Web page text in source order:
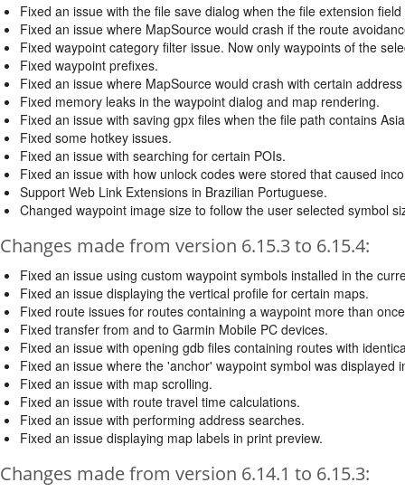
Fixed an issue with the file save dialog when the file extension
Fixed an issue where MapSource would crash if the route
Fixed waypoint category filter issue. Now only waypoints of the
Fixed waypoint prefixes.
Fixed an issue where MapSource would crash with certain
Fixed memory leaks in the waypoint dialog and map rendering.
Fixed an issue with saving gpx files when the file path contains
Fixed some hotkey issues.
Fixed an issue with searching for certain POIs.
Fixed an issue with how unlock codes were stored that caused
Support Web Link Extensions in Brazilian Portuguese.
Changed waypoint image size to follow the user selected symbol
Changes made from version 6.15.3 to 6.15.4:
Fixed an issue using custom waypoint symbols installed in the
Fixed an issue displaying the vertical profile for certain maps.
Fixed route issues for routes containing a waypoint more than
Fixed transfer from and to Garmin Mobile PC devices.
Fixed an issue with opening gdb files containing routes with
Fixed an issue where the 'anchor' waypoint symbol was displayed
Fixed an issue with map scrolling.
Fixed an issue with route travel time calculations.
Fixed an issue with performing address searches.
Fixed an issue displaying map labels in print preview.
Changes made from version 6.14.1 to 6.15.3: